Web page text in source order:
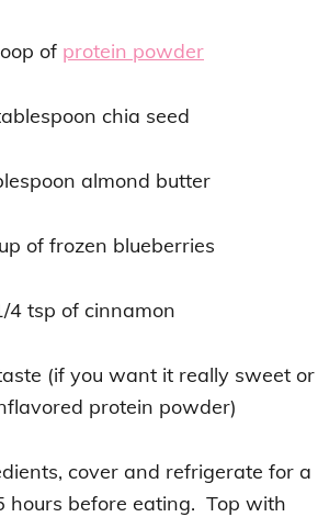
of protein powder
chia seed
almond butter
of frozen blueberries
4 tsp of cinnamon
(if you want it really sweet or
protein powder)
cover and refrigerate for a
hours before eating. Top with